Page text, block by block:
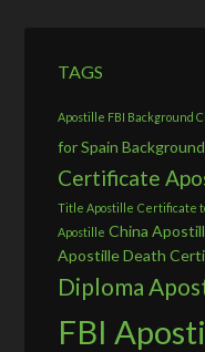
TAGS
Apostille FBI Background
for Spain
Certificate
Title Apostille Certificate
Apostille China
ApostilleDeath
Diploma
FBI